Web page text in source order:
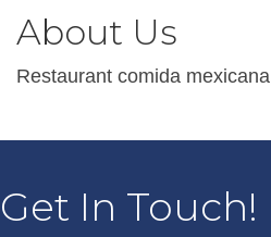
About Us
Restaurant comida mexicana
Get In Touch!